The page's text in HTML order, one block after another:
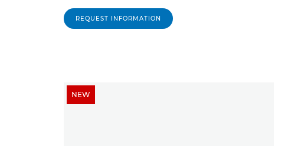
REQUEST INFORMATION
NEW